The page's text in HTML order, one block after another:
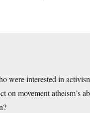
were interested in
on movement atheism’s